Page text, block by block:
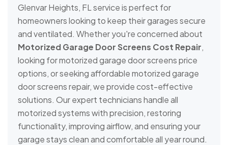
Glenvar Heights, FL service is perfect for
homeowners looking to keep their garages secure
and ventilated. Whether you're concerned about
Motorized Garage Door Screens Cost Repair,
looking for motorized garage door screens price
options, or seeking affordable motorized garage
door screens repair, we provide cost-effective
solutions. Our expert technicians handle all
motorized systems with precision, restoring
functionality, improving airflow, and ensuring your
garage stays clean and comfortable all year round.